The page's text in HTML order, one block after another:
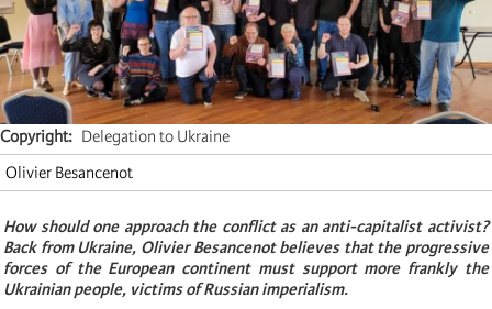
Copyright
Delegation to Ukraine
Olivier Besancenot
How should one approach the conflict as an anti-capitalist activist?
Back from Ukraine, Olivier Besancenot believes that the progressive
forces of the European continent must support more frankly the
Ukrainian people, victims of Russian imperialism.